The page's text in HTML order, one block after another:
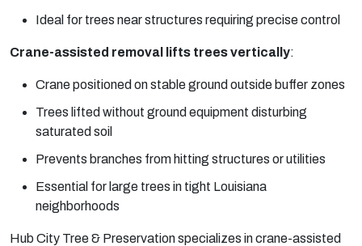
Ideal for trees near structures requiring precise control
Crane-assisted removal lifts trees vertically:
Crane positioned on stable ground outside buffer zones
Trees lifted without ground equipment disturbing
saturated soil
Prevents branches from hitting structures or utilities
Essential for large trees in tight Louisiana
neighborhoods
Hub City Tree & Preservation specializes in crane-assisted